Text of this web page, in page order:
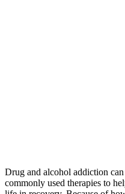
Drug and alcohol addiction
commonly used therapies to